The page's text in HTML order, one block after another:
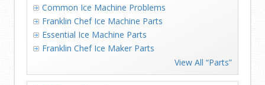
Common Ice Machine Problems
Franklin Chef Ice Machine Parts
Essential Ice Machine Parts
Franklin Chef Ice Maker Parts
View All “Parts”